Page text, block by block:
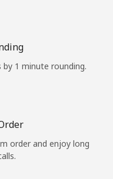
by 1 minute rounding.
order and enjoy long